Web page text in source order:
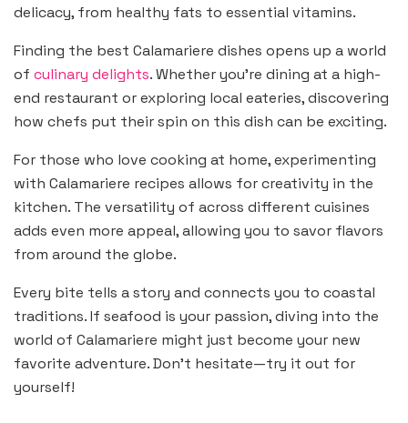
delicacy, from healthy fats to essential vitamins.
Finding the best Calamariere dishes opens up a world
of culinary delights. Whether you’re dining at a high-
end restaurant or exploring local eateries, discovering
how chefs put their spin on this dish can be exciting.
For those who love cooking at home, experimenting
with Calamariere recipes allows for creativity in the
kitchen. The versatility of across different cuisines
adds even more appeal, allowing you to savor flavors
from around the globe.
Every bite tells a story and connects you to coastal
traditions. If seafood is your passion, diving into the
world of Calamariere might just become your new
favorite adventure. Don’t hesitate—try it out for
yourself!